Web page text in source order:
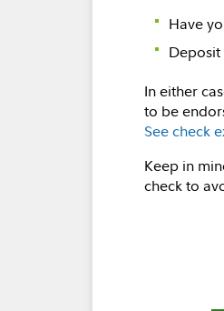
Have
In either
to be
See check
Keep in
check to